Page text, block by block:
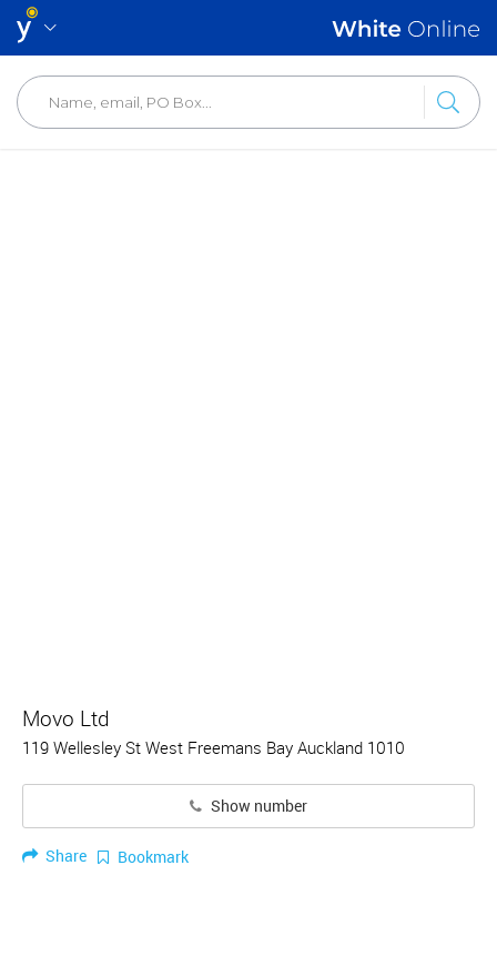
Movo Ltd
119 Wellesley St West Freemans Bay Auckland 1010
Show number
Share Bookmark